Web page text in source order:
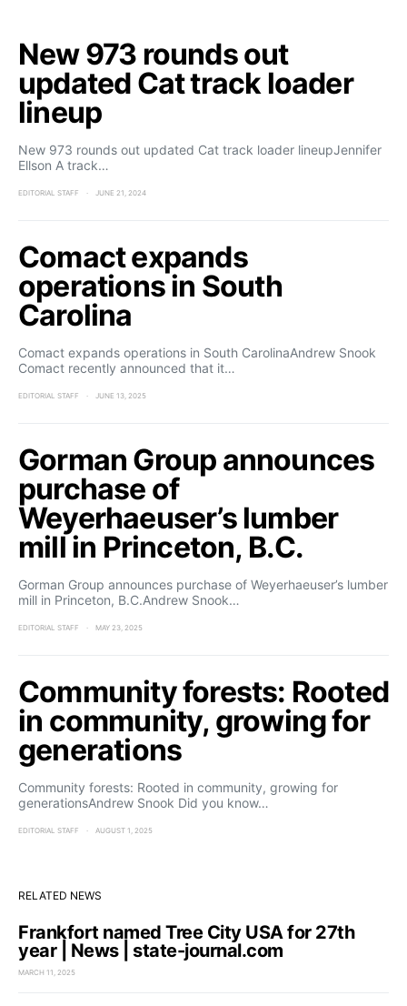
New 973 rounds out
updated Cat track loader
lineup
New 973 rounds out updated Cat track loader lineupJennifer
Ellson A track…
EDITORIAL STAFF JUNE 21, 2024
Comact expands
operations in South
Carolina
Comact expands operations in South CarolinaAndrew Snook
Comact recently announced that it…
EDITORIAL STAFF JUNE 13, 2025
Gorman Group announces
purchase of
Weyerhaeuser’s lumber
mill in Princeton, B.C.
Gorman Group announces purchase of Weyerhaeuser’s lumber
mill in Princeton, B.C.Andrew Snook…
EDITORIAL STAFF MAY 23, 2025
Community forests: Rooted
in community, growing for
generations
Community forests: Rooted in community, growing for
generationsAndrew Snook Did you know…
EDITORIAL STAFF AUGUST 1, 2025
RELATED NEWS
Frankfort named Tree City USA for 27th
year | News | state-journal.com
MARCH 11, 2025